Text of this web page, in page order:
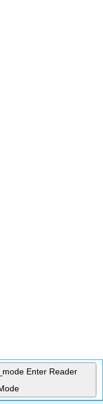
Enter Reader